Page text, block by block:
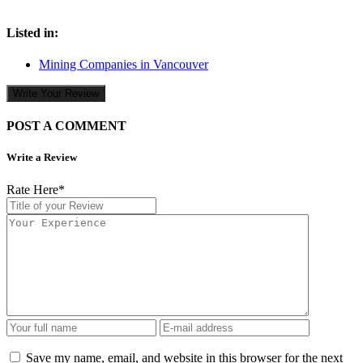
Listed in:
Mining Companies in Vancouver
Write Your Review
POST A COMMENT
Write a Review
Rate Here*
Save my name, email, and website in this browser for the next